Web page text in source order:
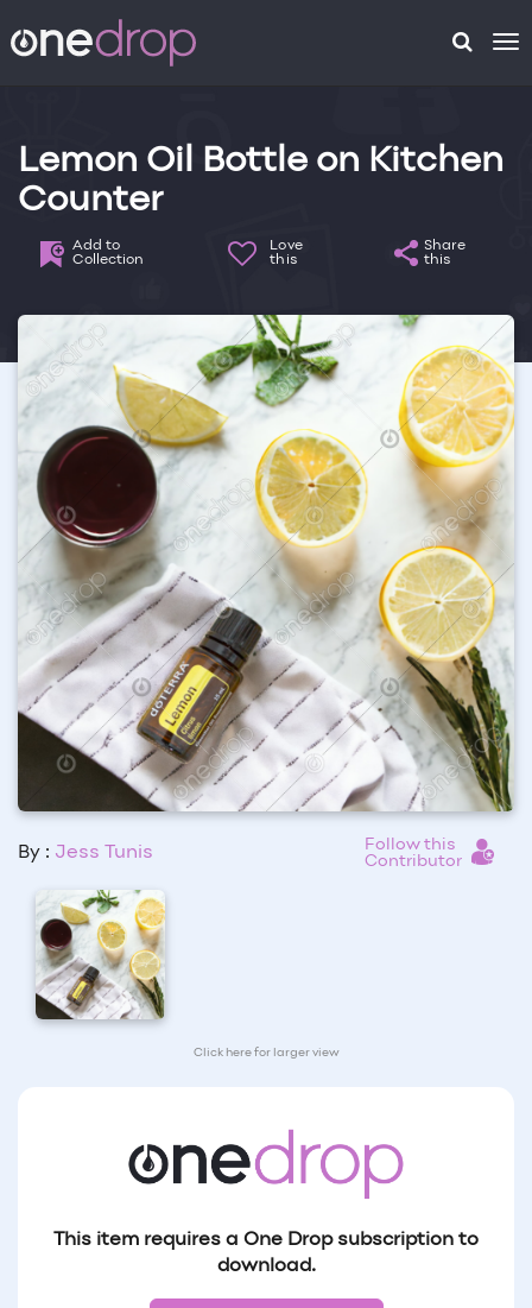
Lemon Oil Bottle on Kitchen
Counter
Add to
Collection
Love
this
Share
this
By : Jess Tunis
Follow this
Contributor
Click here for larger view
This item requires a One Drop subscription to
download.